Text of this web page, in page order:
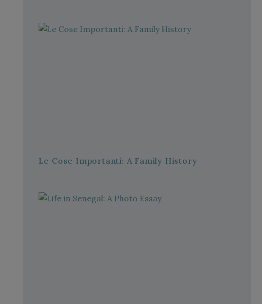
Le Cose Importanti: A Family History